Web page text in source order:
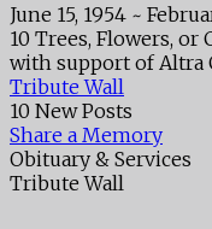
June 15, 1954 ~
10 Trees, Flowers, or
with support of
Tribute Wall
10 New Posts
Share a Memory
Obituary & Services
Tribute Wall